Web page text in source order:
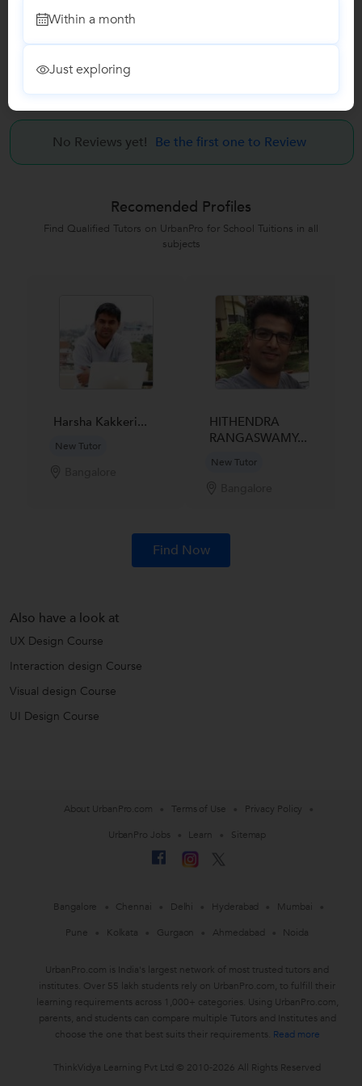
UI Design Course
No Reviews yet! Be the first one to Review
Recomended Profiles
Find Qualified Tutors on UrbanPro for School Tuitions in all
subjects
Harsha Kakkeri...
New Tutor
HITHENDRA
RANGASWAMY...
New Tutor
Find Now
Also have a look at
UX Design Course
Interaction design Course
Visual design Course
UI Design Course
Within a month
Just exploring
About UrbanPro.com Terms of Use
Privacy Policy
UrbanPro Jobs
Learn Sitemap
Bangalore Chennai Delhi Hyderabad
Mumbai
Pune
Kolkata Gurgaon Ahmedabad Noida
UrbanPro.com is India's largest network of most trusted tutors and
institutes. Over 55 lakh students rely on UrbanPro.com, to fulfill their
learning requirements across 1,000+ categories. Using UrbanPro.com,
parents, and students can compare multiple Tutors and Institutes and
choose the one that best suits their requirements. Read more
ThinkVidya Learning Pvt Ltd © 2010-2026 All Rights Reserved